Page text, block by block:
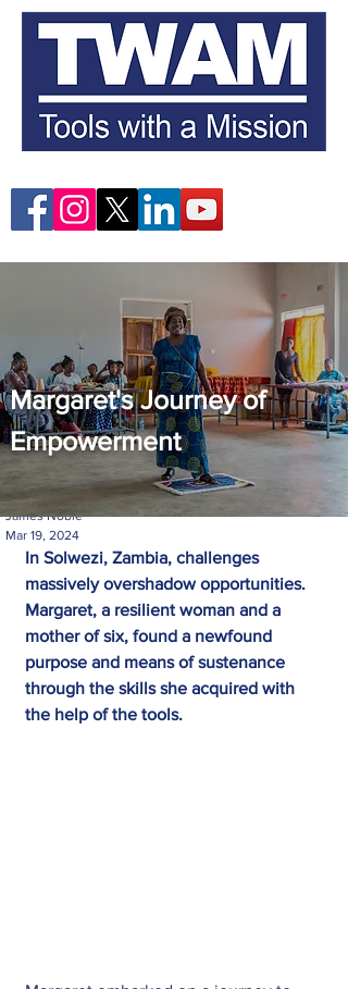
James Noble
Mar 19, 2024
In Solwezi, Zambia, challenges
massively overshadow opportunities.
Margaret, a resilient woman and a
mother of six, found a newfound
purpose and means of sustenance
through the skills she acquired with
the help of the tools.
Margaret's Journey of
Empowerment